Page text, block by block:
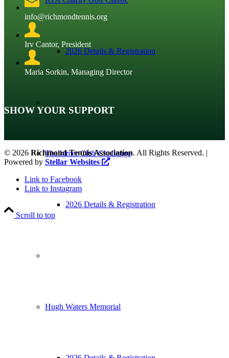
2026 Details & Registration
Thalhimer Club Challenge
2026 Details & Registration
Hugh Waters Memorial
info@richmondtennis.org
Irv Cantor, President
Maria Sorkin, Managing Director
SHOW YOUR SUPPORT
© 2026 Richmond Tennis Association. All Rights Reserved. |
Powered by Stellar Websites
Link to Facebook
Link to Instagram
Scroll to top